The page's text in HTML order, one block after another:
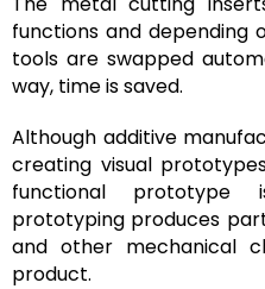
functions and depending
tools are swapped
way, time is saved.
Although additive
creating visual
functional prototype
prototyping produces
and other mechanical
product.